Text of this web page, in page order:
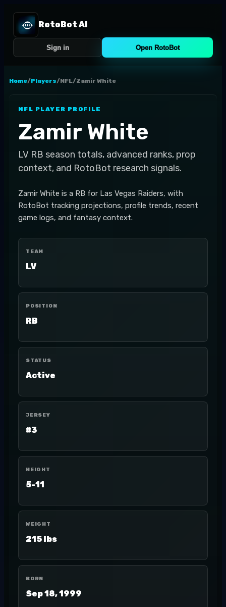
RotoBot AI
Sign in Open RotoBot
Home/Players/NFL/Zamir White
NFL PLAYER PROFILE
Zamir White
LV RB season totals, advanced ranks, prop
context, and RotoBot research signals.
Zamir White is a RB for Las Vegas Raiders, with
RotoBot tracking projections, profile trends, recent
game logs, and fantasy context.
TEAM
LV
POSITION
RB
STATUS
Active
JERSEY
#3
HEIGHT
5-11
WEIGHT
215 lbs
BORN
Sep 18, 1999